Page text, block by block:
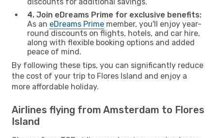
4. Join eDreams Prime for exclusive benefits:
As an eDreams Prime member, you'll enjoy year-
round discounts on flights, hotels, and car hire,
along with flexible booking options and added
peace of mind.
By following these tips, you can significantly reduce
the cost of your trip to Flores Island and enjoy a
more affordable holiday.
Airlines flying from Amsterdam to Flores
Island